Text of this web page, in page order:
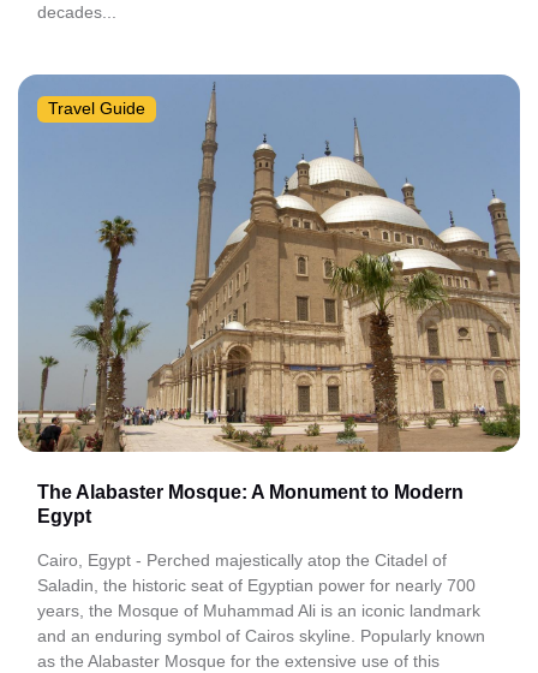
decades...
Travel Guide
The Alabaster Mosque: A Monument to Modern
Egypt
Cairo, Egypt - Perched majestically atop the Citadel of
Saladin, the historic seat of Egyptian power for nearly 700
years, the Mosque of Muhammad Ali is an iconic landmark
and an enduring symbol of Cairos skyline. Popularly known
as the Alabaster Mosque for the extensive use of this